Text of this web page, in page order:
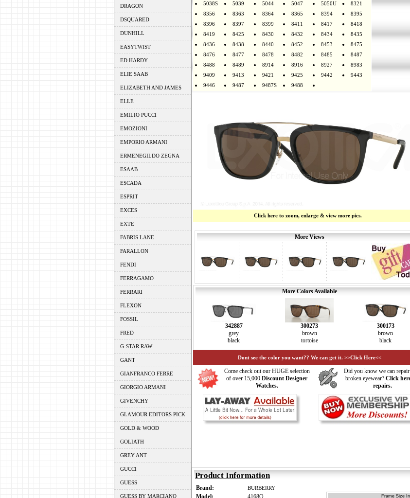
DRAGON
DSQUARED
DUNHILL
EASYTWIST
ED HARDY
ELIE SAAB
ELIZABETH AND JAMES
ELLE
EMILIO PUCCI
EMOZIONI
EMPORIO ARMANI
ERMENEGILDO ZEGNA
ESAAB
ESCADA
ESPRIT
EXCES
EXTE
FABRIS LANE
FARALLON
FENDI
FERRAGAMO
FERRARI
FLEXON
FOSSIL
FRED
G-STAR RAW
GANT
GIANFRANCO FERRE
GIORGIO ARMANI
GIVENCHY
GLAMOUR EDITORS PICK
GOLD & WOOD
GOLIATH
GREY ANT
GUCCI
GUESS
GUESS BY MARCIANO
5038S
5039 5044 5047 5050U
8321
8356
8363 8364 8365 8394
8395
8396
8397 8399 8411 8417
8418
8419
8425 8430 8432 8434
8435
8436
8438 8440 8452 8453
8475
8476
8477 8478 8482 8485
8487
8488
8489 8914 8916 8927
8983
9409
9413 9421 9425 9442
9443
9446
9487 9487S 9488
Click here to zoom, enlarge & view more pics.
More Views
More Colors Available
342887
grey
black
300273
brown
tortoise
300173
brown
black
Dont see the color you want?? We can get it. >>Click Here<<
Come check out our HUGE selection
of over 15,000 Discount Designer
Watches.
Did you know we can
broken eyewear? Click
repairs.
Product Information
Brand: BURBERRY
Model: 4168Q Frame Size